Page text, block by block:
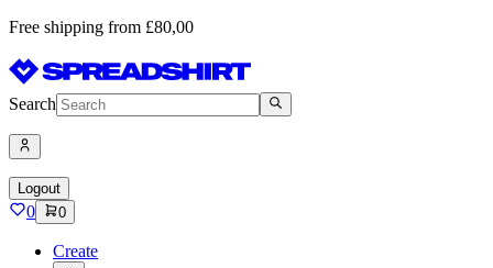
Free shipping from £80,00
Search
Logout
0 0
Create